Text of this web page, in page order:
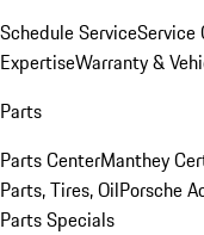
Schedule ServiceService
ExpertiseWarranty &
Parts
Parts CenterManthey
Parts, Tires, OilPorsche
Parts Specials